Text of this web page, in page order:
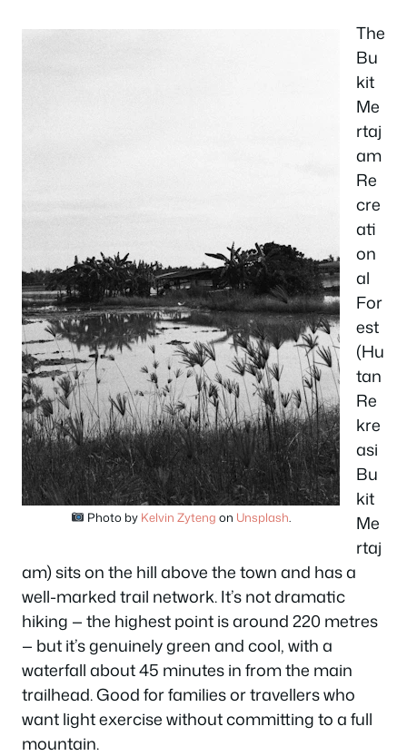
Photo by Kelvin Zyteng on Unsplash
The
Bu
kit
Me
rtaj
am
Re
cre
ati
on
al
For
est
(Hu
tan
Re
kre
asi
Bu
kit
Me
rtaj
am) sits on the hill above the town and has a
well-marked trail network. It’s not dramatic
hiking — the highest point is around 220 metres
— but it’s genuinely green and cool, with a
waterfall about 45 minutes in from the main
trailhead. Good for families or travellers who
want light exercise without committing to a full
mountain.